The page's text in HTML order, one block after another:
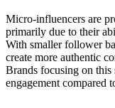
Micro-influencers are
primarily due to their
With smaller follower
create more authentic
Brands focusing on
engagement compared